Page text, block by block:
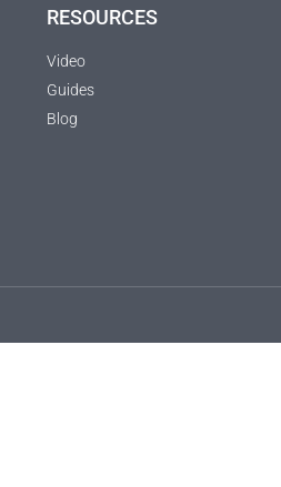
RESOURCES
Video
Guides
Blog